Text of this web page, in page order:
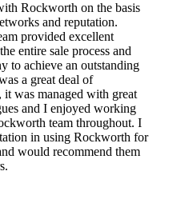
Rockworth on the basis
and reputation.
provided excellent
entire sale process and
to achieve an outstanding
a great deal of
was managed with great
and I enjoyed working
team throughout. I
in using Rockworth for
would recommend them